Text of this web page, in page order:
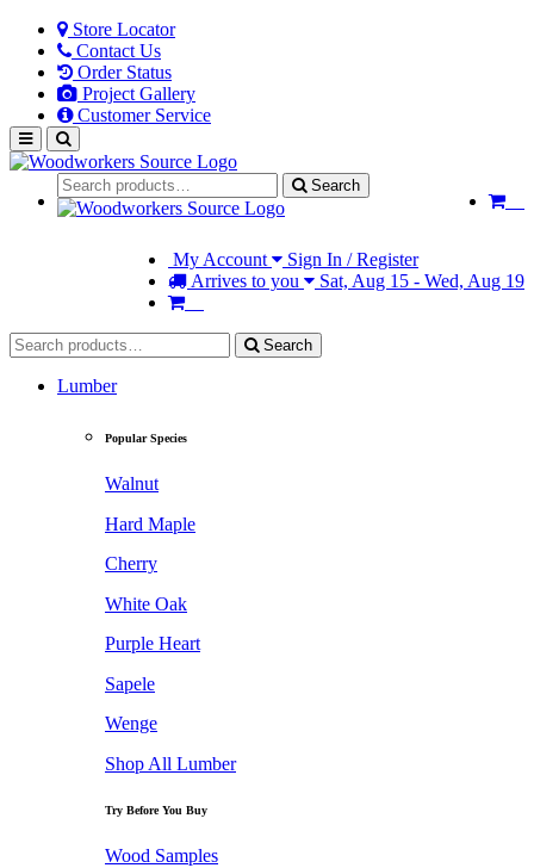
Store Locator
Contact Us
Order Status
Project Gallery
Customer Service
Search
My Account
Sign In / Register
Arrives to you
Sat, Aug 15 - Wed, Aug 19
Search
Lumber
Popular Species
Walnut
Hard Maple
Cherry
White Oak
Purple Heart
Sapele
Wenge
Shop All Lumber
Try Before You Buy
Wood Samples